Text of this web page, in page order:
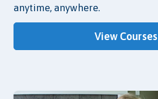
anytime, anywhere.
View Courses